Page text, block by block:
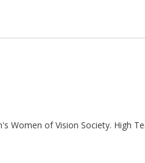
Women of Vision Society. High